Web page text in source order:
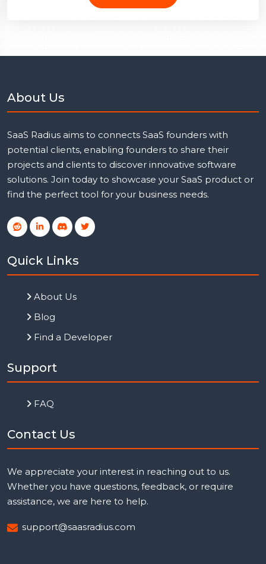
About Us
SaaS Radius aims to connects SaaS founders with
potential clients, enabling founders to share their
projects and clients to discover innovative software
solutions. Join today to showcase your SaaS product or
find the perfect tool for your business needs.
Quick Links
About Us
Blog
Find a Developer
Support
FAQ
Contact Us
We appreciate your interest in reaching out to us.
Whether you have questions, feedback, or require
assistance, we are here to help.
support@saasradius.com